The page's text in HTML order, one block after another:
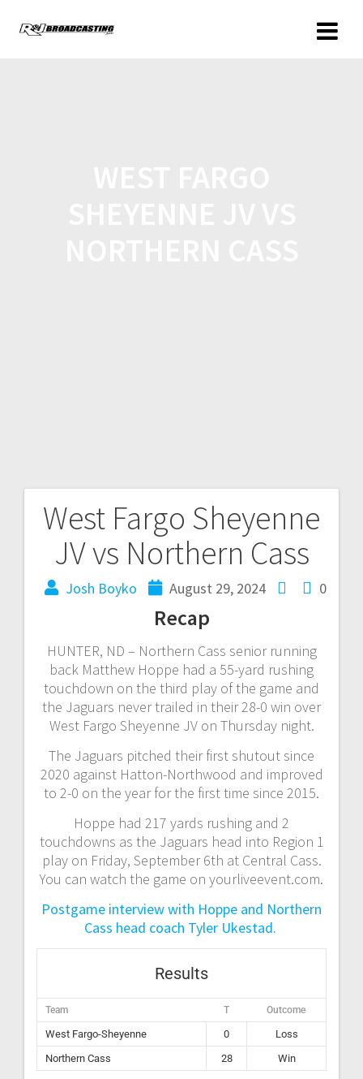
West Fargo Sheyenne
JV vs Northern Cass
Josh Boyko August 29, 2024 0
Recap
HUNTER, ND – Northern Cass senior running
back Matthew Hoppe had a 55-yard rushing
touchdown on the third play of the game and
the Jaguars never trailed in their 28-0 win over
West Fargo Sheyenne JV on Thursday night.
The Jaguars pitched their first shutout since
2020 against Hatton-Northwood and improved
to 2-0 on the year for the first time since 2015.
Hoppe had 217 yards rushing and 2
touchdowns as the Jaguars head into Region 1
play on Friday, September 6th at Central Cass.
You can watch the game on yourliveevent.com.
Postgame interview with Hoppe and Northern
Cass head coach Tyler Ukestad.
Results
Team T Outcome
West Fargo-Sheyenne 0
Loss
Northern Cass
28 Win